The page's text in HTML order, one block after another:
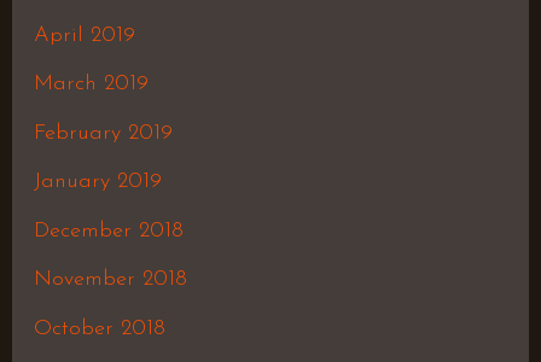
April 2019
March 2019
February 2019
January 2019
December 2018
November 2018
October 2018